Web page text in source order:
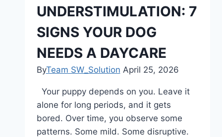
World
UNDERSTIMULATION: 7
SIGNS YOUR DOG
NEEDS A DAYCARE
ByTeam SW_Solution April 25, 2026
Your puppy depends on you. Leave it
alone for long periods, and it gets
bored. Over time, you observe some
patterns. Some mild. Some disruptive.